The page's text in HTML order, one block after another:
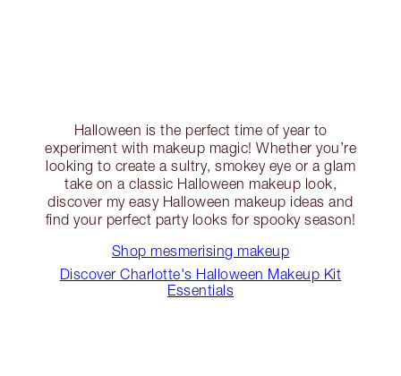
Halloween is the perfect time of year to
experiment with makeup magic! Whether you’re
looking to create a sultry, smokey eye or a glam
take on a classic Halloween makeup look,
discover my easy Halloween makeup ideas and
find your perfect party looks for spooky season!
Shop mesmerising makeup
Discover Charlotte's Halloween Makeup Kit
Essentials